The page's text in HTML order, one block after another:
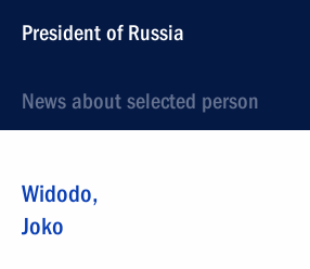
President of Russia
News about selected person
Widodo,
Joko